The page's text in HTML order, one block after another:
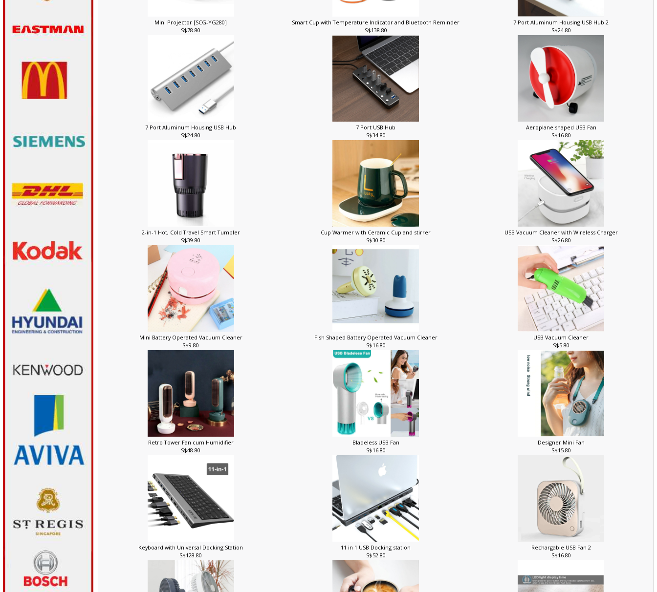
Mini Projector [SCG-YG280]
S$78.80
Smart Cup with Temperature Indicator and Bluetooth Reminder
S$138.80
7 Port Aluminum Housing USB Hub 2
S$24.80
7 Port Aluminum Housing USB Hub
S$24.80
7 Port USB Hub
S$34.80
Aeroplane shaped USB Fan
S$16.80
2-in-1 Hot, Cold Travel Smart Tumbler
S$39.80
Cup Warmer with Ceramic Cup and stirrer
S$30.80
USB Vacuum Cleaner with Wireless Charger
S$26.80
Mini Battery Operated Vacuum Cleaner
S$9.80
Fish Shaped Battery Operated Vacuum Cleaner
S$16.80
USB Vacuum Cleaner
S$5.80
Retro Tower Fan cum Humidifier
Bladeless USB Fan
S$16.80
Designer Mini Fan
S$15.80
Keyboard with Universal Docking Station
S$128.80
11 in 1 USB Docking station
S$52.80
Rechargable USB Fan 2